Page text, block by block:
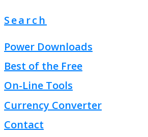
Search
Power Downloads
Best of the Free
On-Line Tools
Currency Converter
Contact